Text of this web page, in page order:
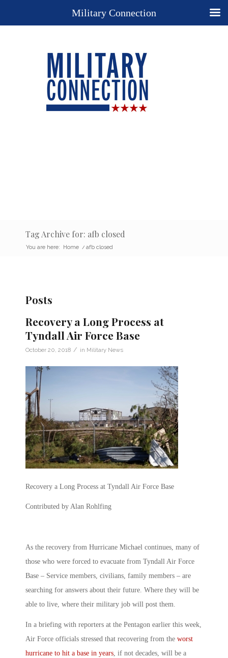
Tag Archive for: afb closed
You are here: Home / afb closed
Posts
Recovery a Long Process at
Tyndall Air Force Base
October 20, 2018 / in Military News
Recovery a Long Process at Tyndall Air Force Base
Contributed by Alan Rohlfing
As the recovery from Hurricane Michael continues, many of
those who were forced to evacuate from Tyndall Air Force
Base – Service members, civilians, family members – are
searching for answers about their future. Where they will be
able to live, where their military job will post them.
In a briefing with reporters at the Pentagon earlier this week,
Air Force officials stressed that recovering from the worst
hurricane to hit a base in years, if not decades, will be a
Military Connection